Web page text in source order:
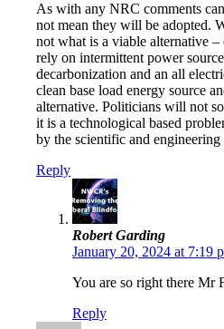
As with any NRC comments
not mean they will be adopted.
not what is a viable alternative
rely on intermittent power
decarbonization and an all
clean base load energy source
alternative. Politicians will not
it is a technological based
by the scientific and engineering
Reply
Robert Garding
January 20, 2024 at 7:19
You are so right there Mr
Reply